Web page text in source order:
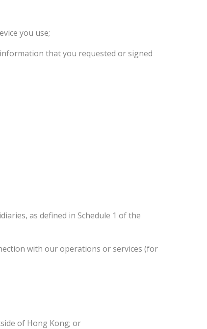
you use;
that you requested or signed
as defined in Schedule 1 of the
with our operations or services (for
of Hong Kong; or